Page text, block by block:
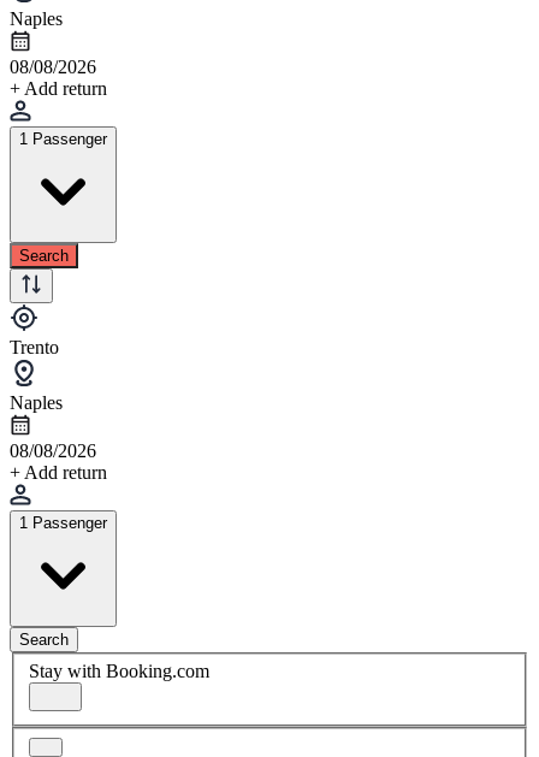
Naples
08/08/2026
+ Add return
1 Passenger
Search
Trento
Naples
08/08/2026
+ Add return
1 Passenger
Search
Stay with Booking.com